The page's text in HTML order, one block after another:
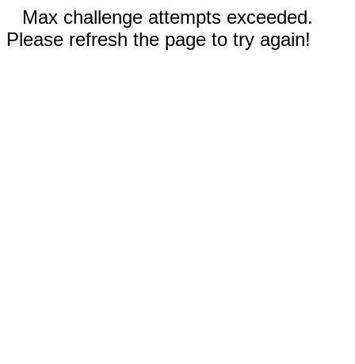
Max challenge attempts exceeded.
Please refresh the page to try again!